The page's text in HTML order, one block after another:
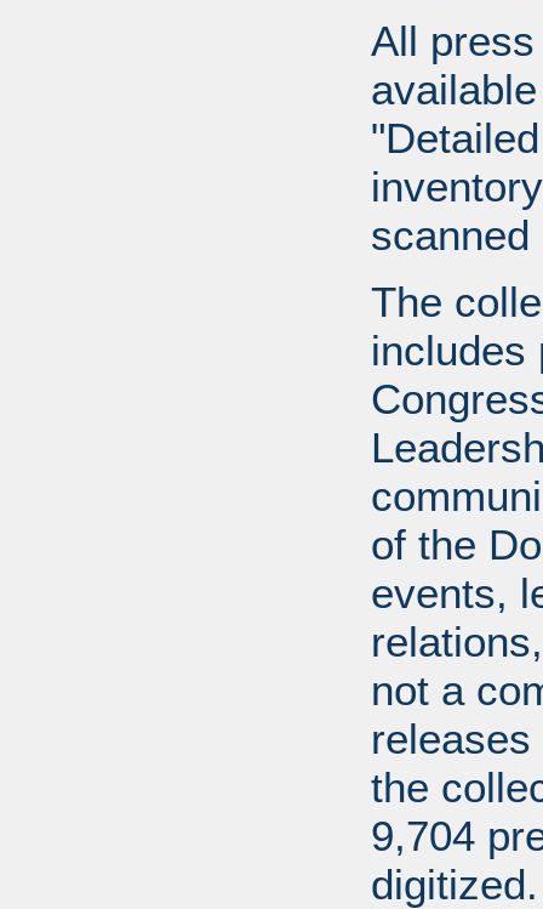
All
The
includes
of the
events,
not a
the
9,704
digitized.